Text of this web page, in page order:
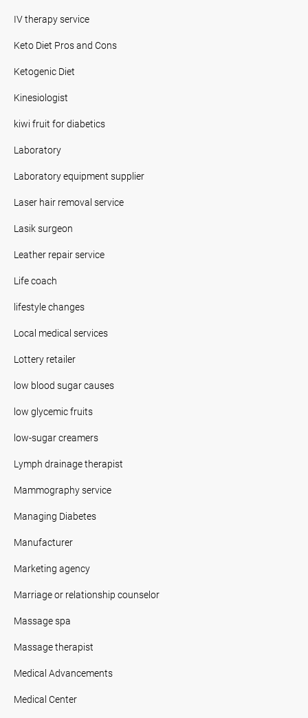
IV therapy service
Keto Diet Pros and Cons
Ketogenic Diet
Kinesiologist
kiwi fruit for diabetics
Laboratory
Laboratory equipment supplier
Laser hair removal service
Lasik surgeon
Leather repair service
Life coach
lifestyle changes
Local medical services
Lottery retailer
low blood sugar causes
low glycemic fruits
low-sugar creamers
Lymph drainage therapist
Mammography service
Managing Diabetes
Manufacturer
Marketing agency
Marriage or relationship counselor
Massage spa
Massage therapist
Medical Advancements
Medical Center